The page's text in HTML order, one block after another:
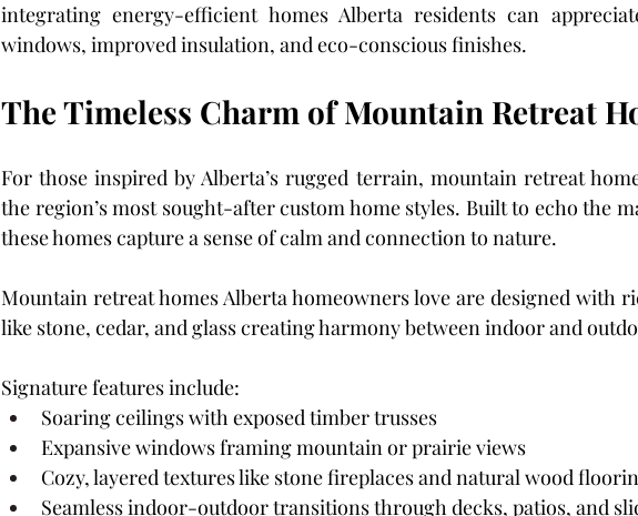
integrating energy-efficient homes Alberta residents can
windows, improved insulation, and eco-conscious finishes.
The Timeless Charm of Mountain Retreat
For those inspired by Alberta’s rugged terrain, mountain retreat
the region’s most sought-after custom home styles. Built to echo the
these homes capture a sense of calm and connection to nature.
Mountain retreat homes Alberta homeowners love are designed with
like stone, cedar, and glass creating harmony between indoor and
Signature features include:
Soaring ceilings with exposed timber trusses
Expansive windows framing mountain or prairie views
Cozy, layered textures like stone fireplaces and natural wood
Seamless indoor-outdoor transitions through decks, patios, and